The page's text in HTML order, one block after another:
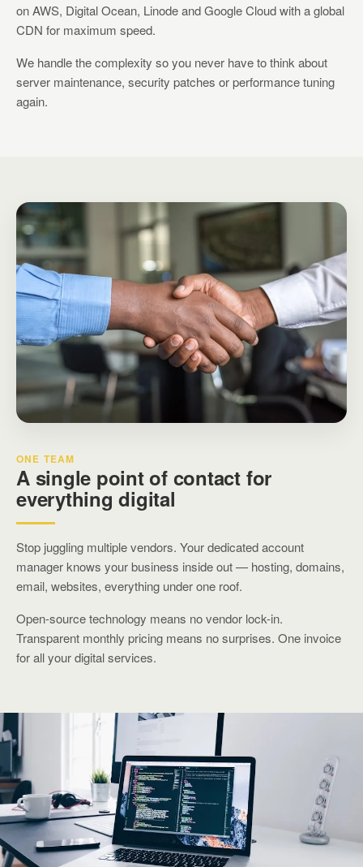
on AWS, Digital Ocean, Linode and Google Cloud with a global
CDN for maximum speed.
We handle the complexity so you never have to think about
server maintenance, security patches or performance tuning
again.
ONE TEAM
A single point of contact for
everything digital
Stop juggling multiple vendors. Your dedicated account
manager knows your business inside out — hosting, domains,
email, websites, everything under one roof.
Open-source technology means no vendor lock-in.
Transparent monthly pricing means no surprises. One invoice
for all your digital services.